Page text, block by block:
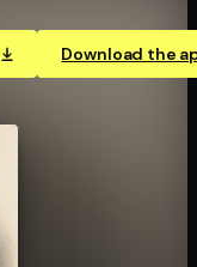
Download the